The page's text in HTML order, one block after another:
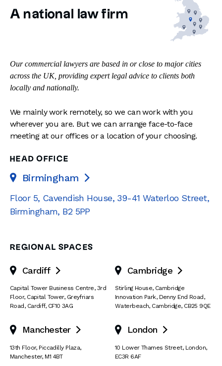
A national law firm
Our commercial lawyers are based in or close to major cities
across the UK, providing expert legal advice to clients both
locally and nationally.
We mainly work remotely, so we can work with you
wherever you are. But we can arrange face-to-face
meeting at our offices or a location of your choosing.
HEAD OFFICE
Birmingham 
Floor 5, Cavendish House, 39-41 Waterloo Street,
Birmingham, B2 5PP
REGIONAL SPACES
Cardiff 
Capital Tower Business Centre, 3rd
Floor, Capital Tower, Greyfriars
Road, Cardiff, CF10 3AG
Cambridge 
Stirling House, Cambridge
Innovation Park, Denny End Road,
Waterbeach, Cambridge, CB25 9QE
Manchester 
13th Floor, Piccadilly Plaza,
Manchester, M1 4BT
London 
10 Lower Thames Street, London,
EC3R 6AF